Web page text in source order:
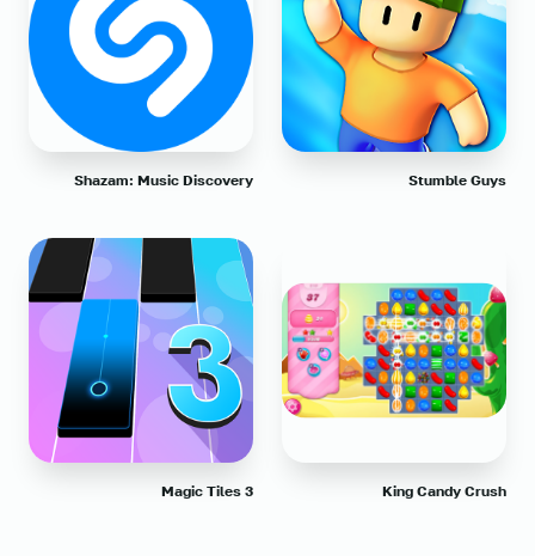
Stumble Guys
Shazam: Music Discovery
King Candy Crush
Magic Tiles 3